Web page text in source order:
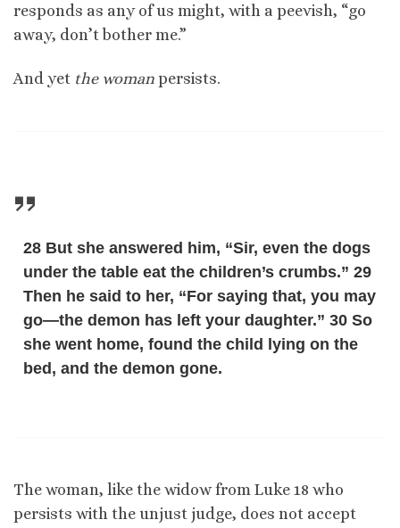
responds as any of us might, with a peevish, “go
away, don’t bother me.”
And yet the woman persists.
28 But she answered him, “Sir, even the dogs
under the table eat the children’s crumbs.” 29
Then he said to her, “For saying that, you may
go—the demon has left your daughter.” 30 So
she went home, found the child lying on the
bed, and the demon gone.
The woman, like the widow from Luke 18 who
persists with the unjust judge, does not accept